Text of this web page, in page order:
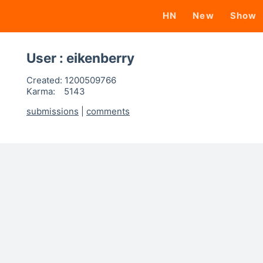
HN New Show
User : eikenberry
Created: 1200509766
Karma:
5143
submissions
comments